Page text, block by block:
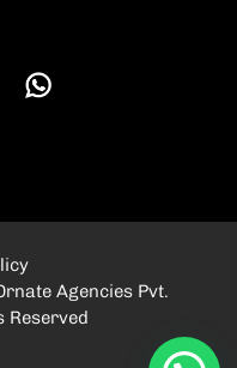
Agencies Pvt.
Reserved